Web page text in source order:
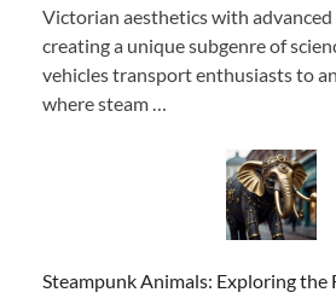
Victorian aesthetics with advanced
creating a unique subgenre of
vehicles transport enthusiasts to
where steam …
Steampunk Animals: Exploring the